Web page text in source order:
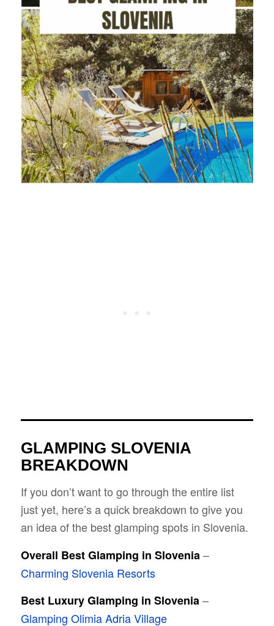
GLAMPING SLOVENIA
BREAKDOWN
If you don’t want to go through the entire list
just yet, here’s a quick breakdown to give you
an idea of the best glamping spots in Slovenia.
Overall Best Glamping in Slovenia –
Charming Slovenia Resorts
Best Luxury Glamping in Slovenia –
Glamping Olimia Adria Village